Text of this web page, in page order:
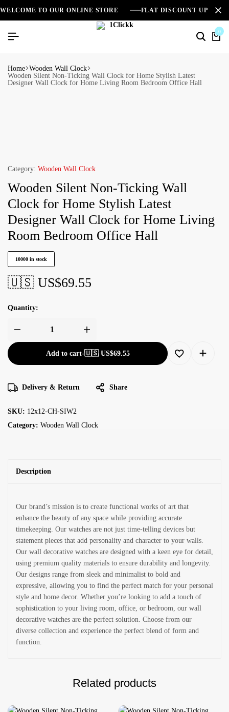
WELCOME TO OUR ONLINE STORE FLAT DISCOUNT UPTO
0
Home Wooden Wall Clock
Wooden Silent Non-Ticking Wall Clock for Home Stylish Latest
Designer Wall Clock for Home Living Room Bedroom Office Hall
Category: Wooden Wall Clock
Wooden Silent Non-Ticking Wall
Clock for Home Stylish Latest
Designer Wall Clock for Home Living
Room Bedroom Office Hall
10000 in stock
🇺🇸 US$69.55
Quantity:
Add to cart-🇺🇸 US$69.55
Delivery & Return Share
SKU: 12x12-CH-SIW2
Category: Wooden Wall Clock
Description
Our brand’s mission is to create functional works of art that
enhance the beauty of any space while providing accurate
timekeeping. Our watches are not just time-telling devices but
statement pieces that add personality and character to your walls.
Our wall decorative watches are designed with a keen eye for detail,
using premium quality materials to ensure durability and longevity.
Our designs range from sleek and minimalist to bold and
expressive, allowing you to find the perfect match for your personal
style and home decor. Whether you’re looking to add a touch of
sophistication to your living room, office, or bedroom, our wall
decorative watches are the perfect solution. Choose from our
diverse collection and experience the perfect blend of form and
function.
Related products